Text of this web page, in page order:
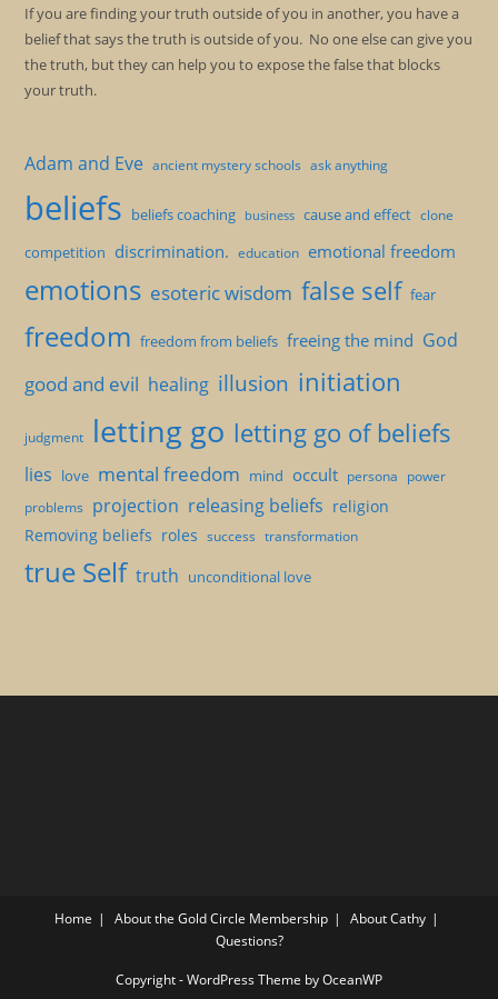
If you are finding your truth outside of you in another, you have a
belief that says the truth is outside of you. No one else can give you
the truth, but they can help you to expose the false that blocks
your truth.
Adam and Eve ancient mystery schools ask anything
beliefs beliefs coaching business cause and effect clone
competition discrimination. education emotional freedom
emotions esoteric wisdom false self fear
freedom freedom from beliefs freeing the mind God
good and evil healing illusion initiation
judgment letting go letting go of beliefs
lies love mental freedom mind occult persona power
problems projection releasing beliefs religion
Removing beliefs roles success transformation
true Self truth unconditional love
Home About the Gold Circle Membership
About Cathy
Questions?
Copyright - WordPress Theme by OceanWP